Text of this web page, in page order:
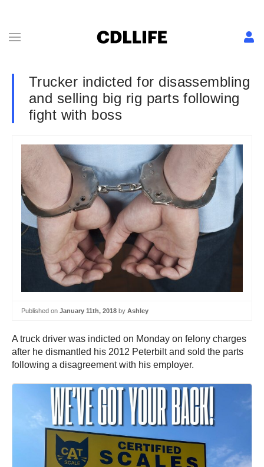
Trucker indicted for disassembling
and selling big rig parts following
fight with boss
Published on January 11th, 2018 by Ashley
A truck driver was indicted on Monday on felony charges
after he dismantled his 2012 Peterbilt and sold the parts
following a disagreement with his employer.